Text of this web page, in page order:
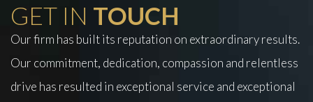
GET IN TOUCH
Our firm has built its reputation on extraordinary results.
Our commitment, dedication, compassion and relentless
drive has resulted in exceptional service and exceptional